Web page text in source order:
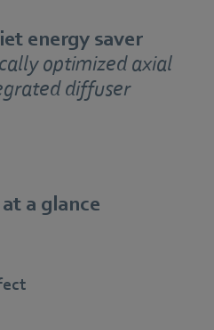
energy saver
optimized axial
diffuser
a glance